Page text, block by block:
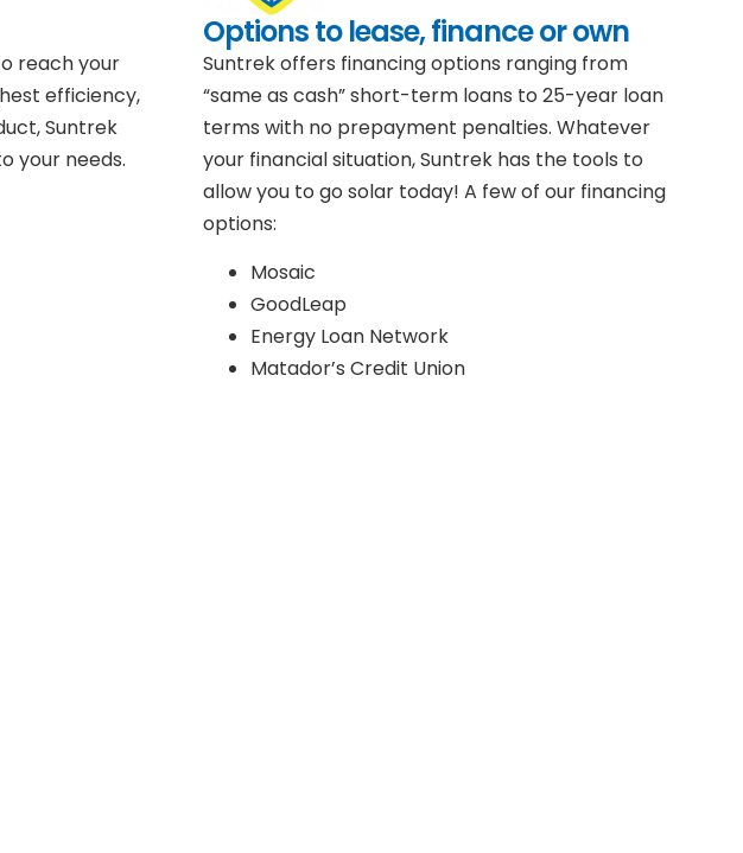
reach your
efficiency,
Suntrek
your needs.
Options to lease, finance or own
Suntrek offers financing options ranging from
“same as cash” short-term loans to 25-year loan
terms with no prepayment penalties. Whatever
your financial situation, Suntrek has the tools to
allow you to go solar today! A few of our financing
options:
Mosaic
GoodLeap
Energy Loan Network
Matador’s Credit Union